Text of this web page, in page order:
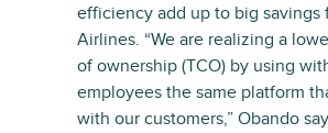
efficiency add up to big savings
Airlines. “We are realizing a
of ownership (TCO) by using
employees the same platform
with our customers,” Obando